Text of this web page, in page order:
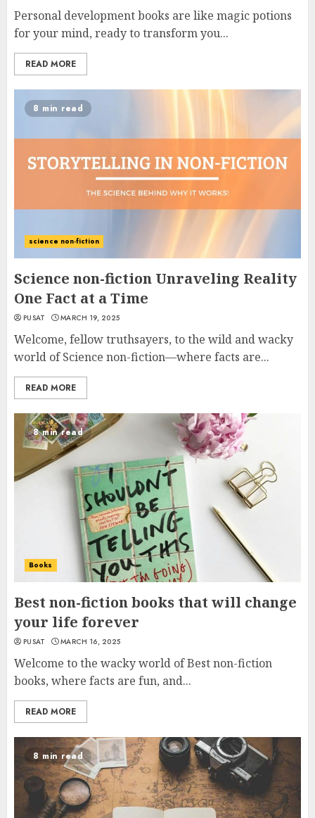
Personal development books are like magic potions
for your mind, ready to transform you...
READ MORE
8 min read
science non-fiction
Science non-fiction Unraveling Reality
One Fact at a Time
PUSAT MARCH 19, 2025
Welcome, fellow truthsayers, to the wild and wacky
world of Science non-fiction—where facts are...
READ MORE
8 min read
Books
Best non-fiction books that will change
your life forever
PUSAT MARCH 16, 2025
Welcome to the wacky world of Best non-fiction
books, where facts are fun, and...
READ MORE
8 min read